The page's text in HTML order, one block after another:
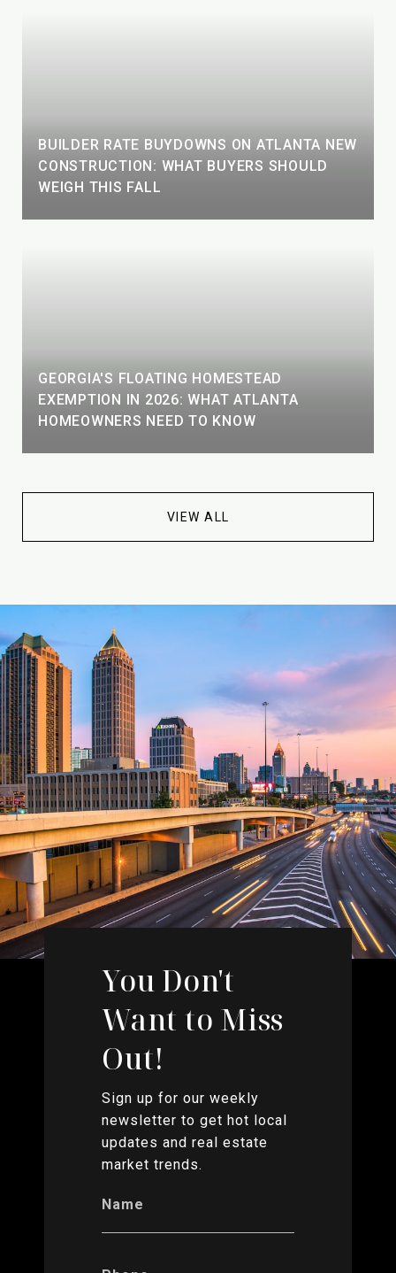
BUILDER RATE BUYDOWNS ON ATLANTA NEW
CONSTRUCTION: WHAT BUYERS SHOULD
WEIGH THIS FALL
GEORGIA'S FLOATING HOMESTEAD
EXEMPTION IN 2026: WHAT ATLANTA
HOMEOWNERS NEED TO KNOW
VIEW ALL
You Don't
Want to Miss
Out!
Sign up for our weekly
newsletter to get hot local
updates and real estate
market trends.
Name